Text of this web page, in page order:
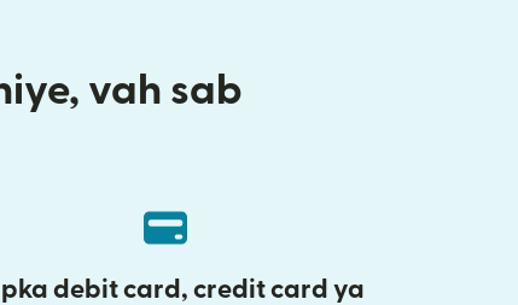
vah sab
debit card, credit card ya